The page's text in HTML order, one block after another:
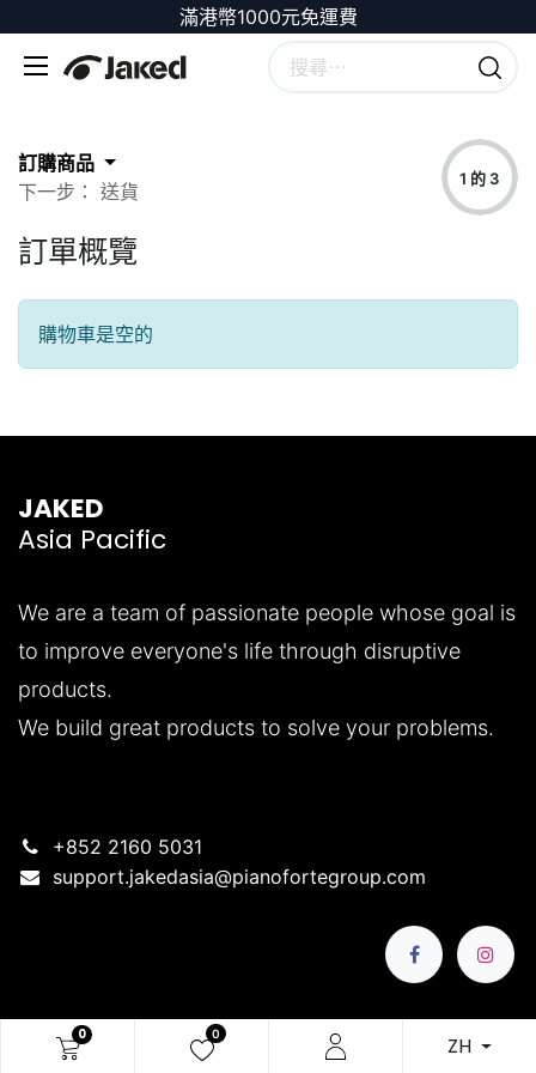
0 0 ZH
滿港幣1000元免運費
訂購商品
下一步： 送貨
1 的 3
訂單概覽
購物車是空的
JAKED
Asia Pacific
We are a team of passionate people whose goal is
to improve everyone's life through disruptive
products.
We build great products to solve your problems.
+852 2160 5031
support.jakedasia@pianofortegroup.com
版權所有 © 公司名稱